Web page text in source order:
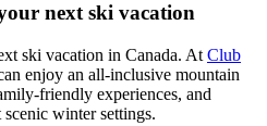
next ski vacation
ski vacation in Canada. At Club
enjoy an all-inclusive mountain
friendly experiences, and
scenic winter settings.